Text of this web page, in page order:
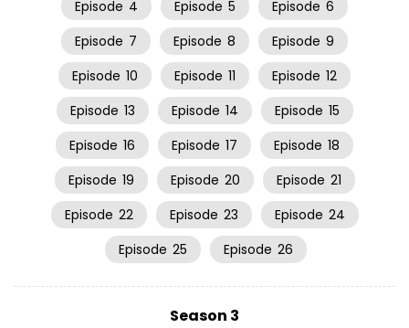
Episode 4 Episode 5 Episode 6
Episode 7 Episode 8 Episode 9
Episode 10 Episode 11 Episode 12
Episode 13 Episode 14 Episode 15
Episode 16 Episode 17 Episode 18
Episode 19 Episode 20 Episode 21
Episode 22 Episode 23 Episode 24
Episode 25 Episode 26
Season 3